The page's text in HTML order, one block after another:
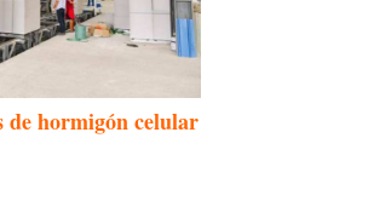
de hormigón celular